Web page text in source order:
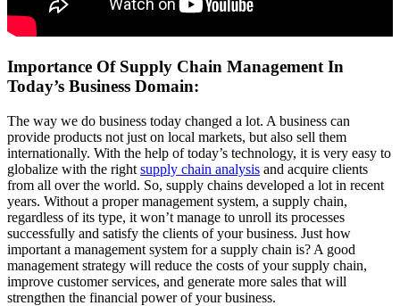
Importance Of Supply Chain Management In
Today’s Business Domain:
The way we do business today changed a lot. A business can
provide products not just on local markets, but also sell them
internationally. With the help of today’s technology, it is very easy to
globalize with the right supply chain analysis and acquire clients
from all over the world. So, supply chains developed a lot in recent
years. Without a proper management system, a supply chain,
regardless of its type, it won’t manage to unroll its processes
successfully and satisfy the clients of your business. Just how
important a management system for a supply chain is? A good
management strategy will reduce the costs of your supply chain,
improve customer services, and generate more sales that will
strengthen the financial power of your business.